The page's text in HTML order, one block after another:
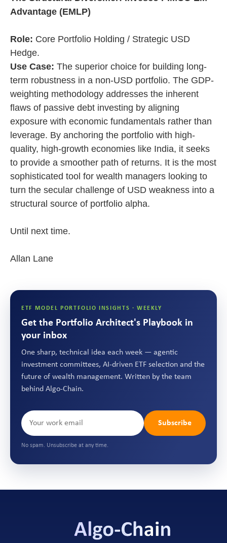
Advantage (EMLP)
Role: Core Portfolio Holding / Strategic USD
Hedge.
Use Case: The superior choice for building long-
term robustness in a non-USD portfolio. The GDP-
weighting methodology addresses the inherent
flaws of passive debt investing by aligning
exposure with economic fundamentals rather than
leverage. By anchoring the portfolio with high-
quality, high-growth economies like India, it seeks
to provide a smoother path of returns. It is the most
sophisticated tool for wealth managers looking to
turn the secular challenge of USD weakness into a
structural source of portfolio alpha.
Until next time.
Allan Lane
ETF MODEL PORTFOLIO INSIGHTS · WEEKLY
Get the Portfolio Architect's Playbook in
your inbox
One sharp, technical idea each week — agentic
investment committees, AI-driven ETF selection and the
future of wealth management. Written by the team
behind Algo-Chain.
Subscribe
No spam. Unsubscribe at any time.